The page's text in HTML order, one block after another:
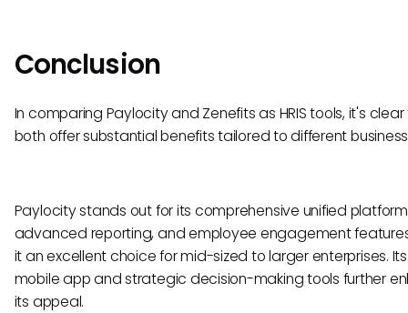
Conclusion
In comparing Paylocity and Zenefits as HRIS tools, it's
both offer substantial benefits tailored to different
Paylocity stands out for its comprehensive unified
advanced reporting, and employee engagement
it an excellent choice for mid-sized to larger enterprises.
mobile app and strategic decision-making tools further
its appeal.